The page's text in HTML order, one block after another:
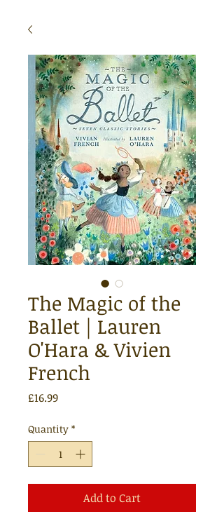
The Magic of the
Ballet | Lauren
O'Hara & Vivien
French
£16.99Price
Quantity *
Add to Cart